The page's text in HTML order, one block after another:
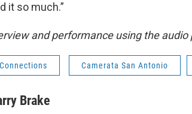
it so much.”
and performance using the
Camerata San Antonio
Brake